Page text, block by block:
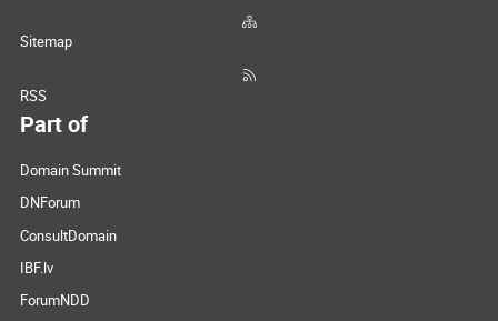
Sitemap
RSS
Part of
Domain Summit
DNForum
ConsultDomain
IBF.lv
ForumNDD